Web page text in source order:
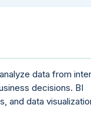
data from
decisions. BI
and data